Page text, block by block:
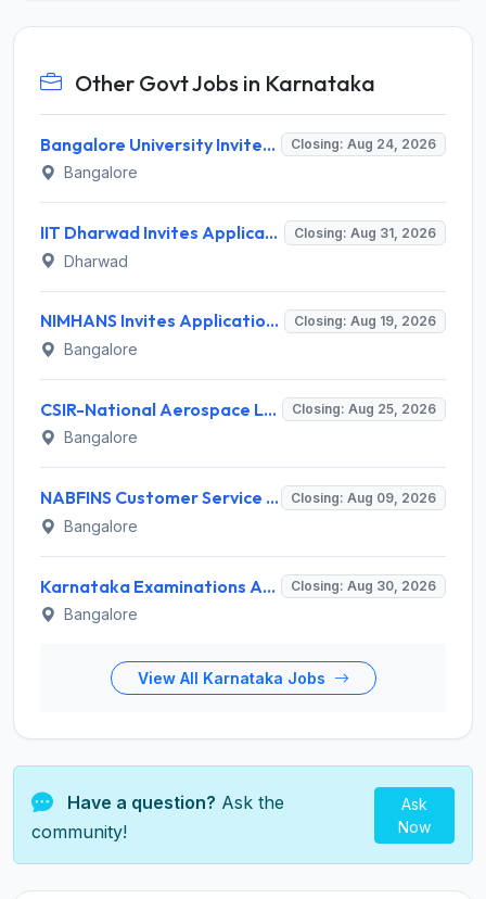
Other Govt Jobs in Karnataka
Bangalore University Invites Application for Guest Faculty Recruitment 2026 Closing: Aug 24, 2026
Bangalore
IIT Dharwad Invites Application for Technical Officer, Junior Technical Superintendent Recruitment 2026 Closing: Aug 31, 2026
Dharwad
NIMHANS Invites Application for Technician (EEG/Psychophysics) Recruitment 2026 Closing: Aug 19, 2026
Bangalore
CSIR-National Aerospace Laboratories Invites Application for 89 Project Assistant-I and Various Posts Closing: Aug 25, 2026
Bangalore
NABFINS Customer Service Officer (CSO) Recruitment 2026 for 1 Post – Walk-in Interview @ www.nabfins.org Closing: Aug 09, 2026
Bangalore
Karnataka Examinations Authority (KEA) Invites Application for 85 Assistant Horticulture Officer, Assistant Horticulture Director Recruitment 2025 Closing: Aug 30, 2026
Bangalore
View All Karnataka Jobs
Have a question? Ask the
community!
Ask
Now